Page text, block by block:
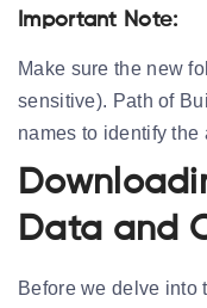
Important Note:
Make sure the new
sensitive). Path of
names to identify
Data and
Before we delve into